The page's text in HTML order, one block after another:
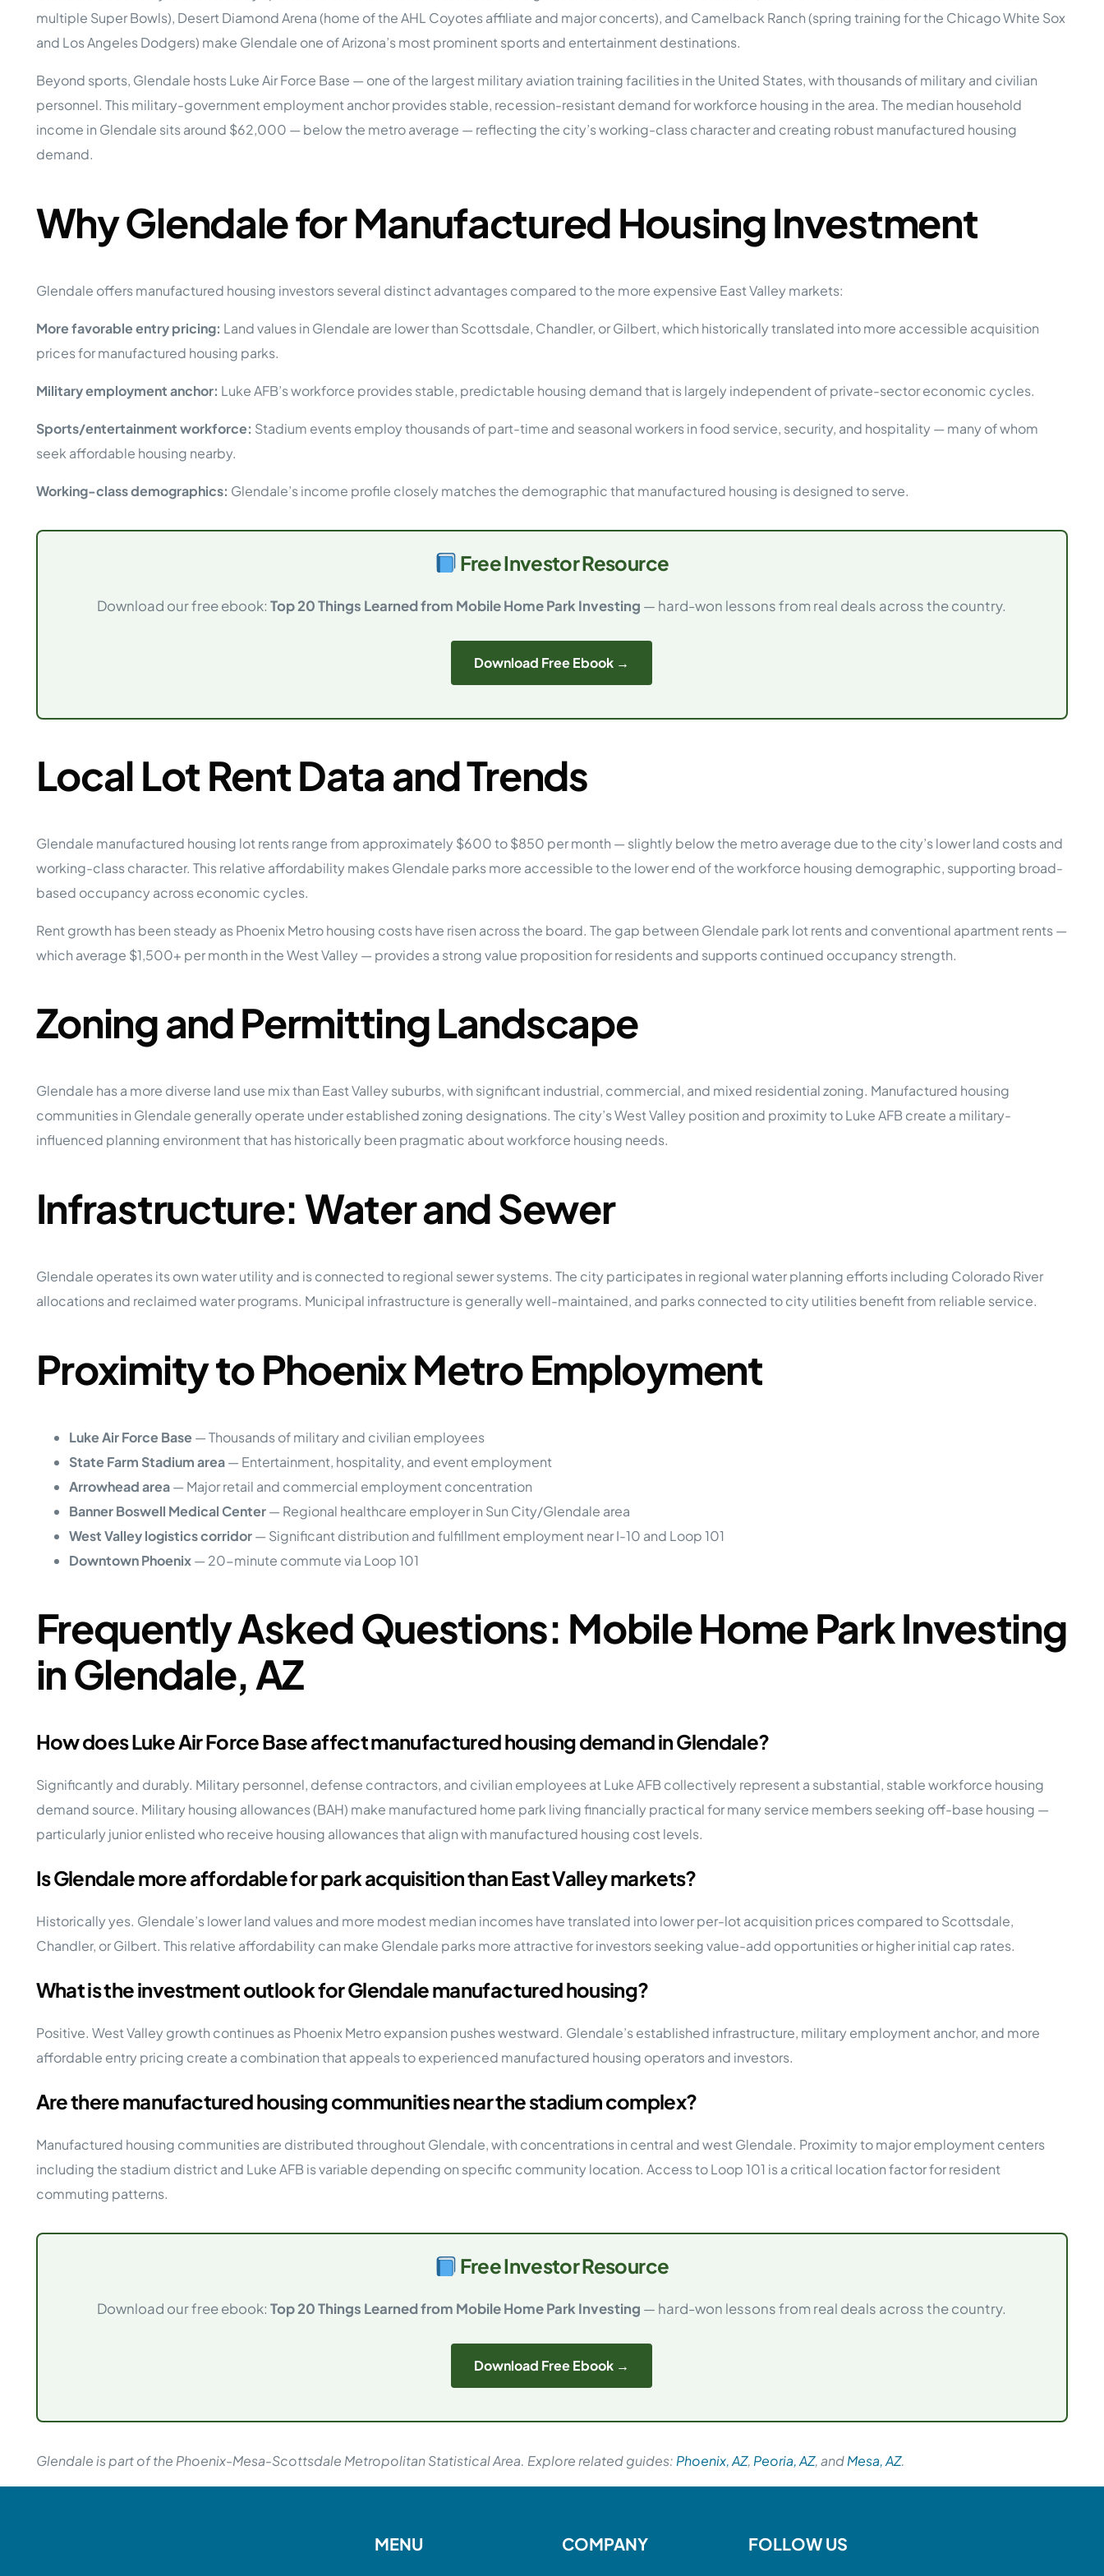
Hands-On Approach
Assets
The MHP Owner’s Rolodex
Grow Your Network
Mobile Home Park Investing: The Complete Guide
Mobile Home Park Investments: Why This Asset Class Outperforms
MHP Investments Outperform
How To Invest
MHP Syndication How It Works
Case Study #5 Case Study #10 Case Study #15
All Case Studies
Interested in learning more about Passive Mobile Home Park Investing?
multiple Super Bowls), Desert Diamond Arena (home of the AHL Coyotes affiliate and major concerts), and Camelback Ranch (spring training for the Chicago White Sox
and Los Angeles Dodgers) make Glendale one of Arizona’s most prominent sports and entertainment destinations.
Beyond sports, Glendale hosts Luke Air Force Base — one of the largest military aviation training facilities in the United States, with thousands of military and civilian
personnel. This military-government employment anchor provides stable, recession-resistant demand for workforce housing in the area. The median household
income in Glendale sits around $62,000 — below the metro average — reflecting the city’s working-class character and creating robust manufactured housing
demand.
Why Glendale for Manufactured Housing Investment
Glendale offers manufactured housing investors several distinct advantages compared to the more expensive East Valley markets:
More favorable entry pricing: Land values in Glendale are lower than Scottsdale, Chandler, or Gilbert, which historically translated into more accessible acquisition
prices for manufactured housing parks.
Military employment anchor: Luke AFB’s workforce provides stable, predictable housing demand that is largely independent of private-sector economic cycles.
Sports/entertainment workforce: Stadium events employ thousands of part-time and seasonal workers in food service, security, and hospitality — many of whom
seek affordable housing nearby.
Working-class demographics: Glendale’s income profile closely matches the demographic that manufactured housing is designed to serve.
Free Investor Resource
Download our free ebook:Top 20 Things Learned from Mobile Home Park Investing — hard-won lessons from real deals across the country.
Download Free Ebook →
Local Lot Rent Data and Trends
Glendale manufactured housing lot rents range from approximately $600 to $850 per month — slightly below the metro average due to the city’s lower land costs and
working-class character. This relative affordability makes Glendale parks more accessible to the lower end of the workforce housing demographic, supporting broad-
based occupancy across economic cycles.
Rent growth has been steady as Phoenix Metro housing costs have risen across the board. The gap between Glendale park lot rents and conventional apartment rents —
which average $1,500+ per month in the West Valley — provides a strong value proposition for residents and supports continued occupancy strength.
Zoning and Permitting Landscape
Glendale has a more diverse land use mix than East Valley suburbs, with significant industrial, commercial, and mixed residential zoning. Manufactured housing
communities in Glendale generally operate under established zoning designations. The city’s West Valley position and proximity to Luke AFB create a military-
influenced planning environment that has historically been pragmatic about workforce housing needs.
Infrastructure: Water and Sewer
Glendale operates its own water utility and is connected to regional sewer systems. The city participates in regional water planning efforts including Colorado River
allocations and reclaimed water programs. Municipal infrastructure is generally well-maintained, and parks connected to city utilities benefit from reliable service.
Proximity to Phoenix Metro Employment
Luke Air Force Base — Thousands of military and civilian employees
State Farm Stadium area— Entertainment, hospitality, and event employment
Arrowhead area— Major retail and commercial employment concentration
Banner Boswell Medical Center— Regional healthcare employer in Sun City/Glendale area
West Valley logistics corridor— Significant distribution and fulfillment employment near I-10 and Loop 101
Downtown Phoenix— 20-minute commute via Loop 101
Frequently Asked Questions: Mobile Home Park Investing
in Glendale, AZ
How does Luke Air Force Base affect manufactured housing demand in Glendale?
Significantly and durably. Military personnel, defense contractors, and civilian employees at Luke AFB collectively represent a substantial, stable workforce housing
demand source. Military housing allowances (BAH) make manufactured home park living financially practical for many service members seeking off-base housing —
particularly junior enlisted who receive housing allowances that align with manufactured housing cost levels.
Is Glendale more affordable for park acquisition than East Valley markets?
Historically yes. Glendale’s lower land values and more modest median incomes have translated into lower per-lot acquisition prices compared to Scottsdale,
Chandler, or Gilbert. This relative affordability can make Glendale parks more attractive for investors seeking value-add opportunities or higher initial cap rates.
What is the investment outlook for Glendale manufactured housing?
Positive. West Valley growth continues as Phoenix Metro expansion pushes westward. Glendale’s established infrastructure, military employment anchor, and more
affordable entry pricing create a combination that appeals to experienced manufactured housing operators and investors.
Are there manufactured housing communities near the stadium complex?
Manufactured housing communities are distributed throughout Glendale, with concentrations in central and west Glendale. Proximity to major employment centers
including the stadium district and Luke AFB is variable depending on specific community location. Access to Loop 101 is a critical location factor for resident
commuting patterns.
Free Investor Resource
Download our free ebook:Top 20 Things Learned from Mobile Home Park Investing — hard-won lessons from real deals across the country.
Download Free Ebook →
Glendale is part of the Phoenix-Mesa-Scottsdale Metropolitan Statistical Area. Explore related guides: Phoenix, AZ, Peoria, AZ, andMesa, AZ.
MENU COMPANY FOLLOW US